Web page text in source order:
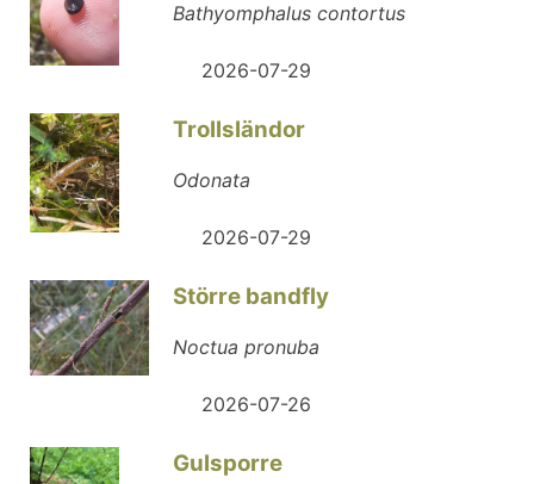
Bathyomphalus contortus
2026-07-29
Trollsländor
Odonata
2026-07-29
Större bandfly
Noctua pronuba
2026-07-26
Gulsporre